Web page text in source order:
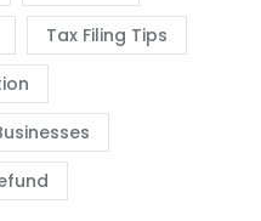
Tax Filing Tips